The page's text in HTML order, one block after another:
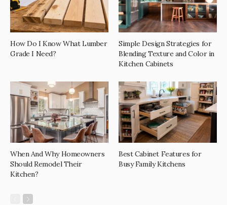
How Do I Know What Lumber
Grade I Need?
Simple Design Strategies for
Blending Texture and Color in
Kitchen Cabinets
When And Why Homeowners
Should Remodel Their
Kitchen?
Best Cabinet Features for
Busy Family Kitchens